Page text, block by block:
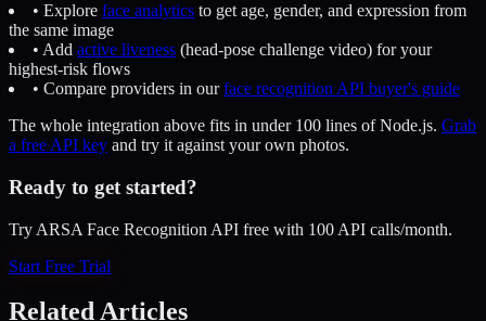
• Explore face analytics to get age, gender, and expression from
the same image
• Add active liveness (head-pose challenge video) for your
highest-risk flows
• Compare providers in ourface recognition API buyer's guide
The whole integration above fits in under 100 lines of Node.js. Grab
a free API key and try it against your own photos.
Ready to get started?
Try ARSA Face Recognition API free with 100 API calls/month.
Start Free Trial
Related Articles